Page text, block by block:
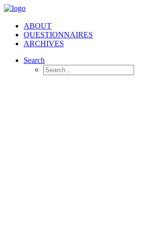
ABOUT
QUESTIONNAIRES
ARCHIVES
Search